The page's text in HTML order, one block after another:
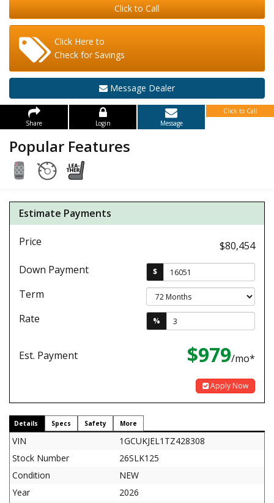
Click to Call
Click Here to
Check for Savings
Message Dealer
Share Login Message
Click to Call
Popular Features
Estimate Payments
Price
$80,454
Down Payment
$
Term
Rate
%
Est. Payment $979/mo*
Apply Now
Details Specs Safety More
VIN
1GCUKJEL1TZ428308
Stock Number
26SLK125
Condition
NEW
Year
2026